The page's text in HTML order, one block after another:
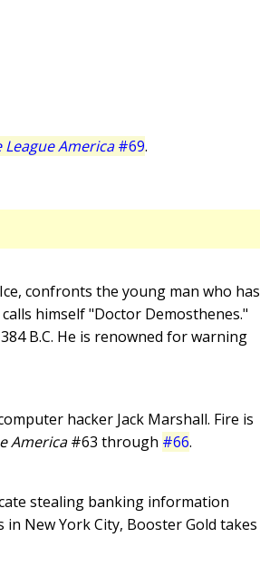
League America#69.
confronts the young man who has
himself "Doctor Demosthenes."
B.C. He is renowned for warning
hacker Jack Marshall. Fire is
America#63 through #66.
stealing banking information
New York City, Booster Gold takes